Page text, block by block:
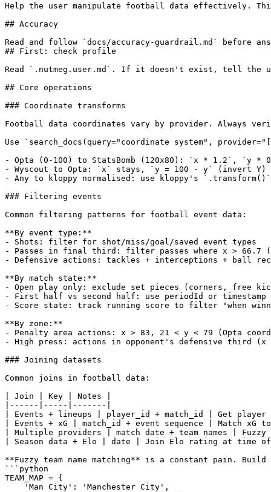
Help the user manipulate football data effectively.
## Accuracy
Read and follow `docs/accuracy-guardrail.md` before
## First: check profile
Read `.nutmeg.user.md`. If it doesn't exist, tell the
## Core operations
### Coordinate transforms
Football data coordinates vary by provider. Always
Use `search_docs(query="coordinate system",
- Opta (0-100) to StatsBomb (120x80): `x * 1.2`, `y *
- Wyscout to Opta: `x` stays, `y = 100 - y` (invert Y)
- Any to kloppy normalised: use kloppy's
### Filtering events
Common filtering patterns for football event data:
**By event type:**
- Shots: filter for shot/miss/goal/saved event types
- Passes in final third: filter passes where x > 66.7
- Defensive actions: tackles + interceptions + ball
**By match state:**
- Open play only: exclude set pieces (corners, free
- First half vs second half: use periodId or timestamp
- Score state: track running score to filter "when
**By zone:**
- Penalty area actions: x > 83, 21 < y < 79 (Opta
- High press: actions in opponent's defensive third (x
### Joining datasets
Common joins in football data:
| Join | Key | Notes |
|------|-----|-------|
| Events + lineups | player_id + match_id | Get player
| Events + xG | match_id + event sequence | Match
| Multiple providers | match date + team names | Fuzzy
| Season data + Elo | date | Join Elo rating at time
**Fuzzy team name matching** is a constant pain. Build
```python
TEAM_MAP = {
    'Man City': 'Manchester City',